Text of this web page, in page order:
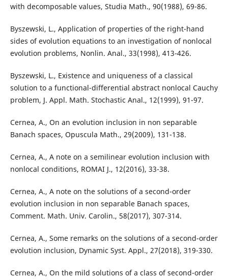
with decomposable values, Studia Math., 90(1988), 69-86.
Byszewski, L., Application of properties of the right-hand
sides of evolution equations to an investigation of nonlocal
evolution problems, Nonlin. Anal., 33(1998), 413-426.
Byszewski, L., Existence and uniqueness of a classical
solution to a functional-differential abstract nonlocal Cauchy
problem, J. Appl. Math. Stochastic Anal., 12(1999), 91-97.
Cernea, A., On an evolution inclusion in non separable
Banach spaces, Opuscula Math., 29(2009), 131-138.
Cernea, A., A note on a semilinear evolution inclusion with
nonlocal conditions, ROMAI J., 12(2016), 33-38.
Cernea, A., A note on the solutions of a second-order
evolution inclusion in non separable Banach spaces,
Comment. Math. Univ. Carolin., 58(2017), 307-314.
Cernea, A., Some remarks on the solutions of a second-order
evolution inclusion, Dynamic Syst. Appl., 27(2018), 319-330.
Cernea, A., On the mild solutions of a class of second-order